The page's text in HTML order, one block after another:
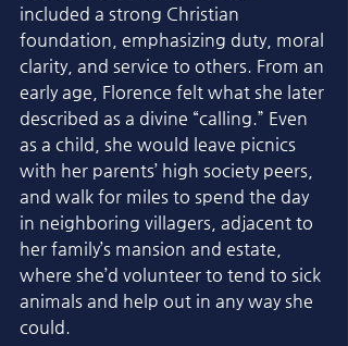
included a strong Christian
foundation, emphasizing duty, moral
clarity, and service to others. From an
early age, Florence felt what she later
described as a divine “calling.” Even
as a child, she would leave picnics
with her parents’ high society peers,
and walk for miles to spend the day
in neighboring villagers, adjacent to
her family’s mansion and estate,
where she’d volunteer to tend to sick
animals and help out in any way she
could.